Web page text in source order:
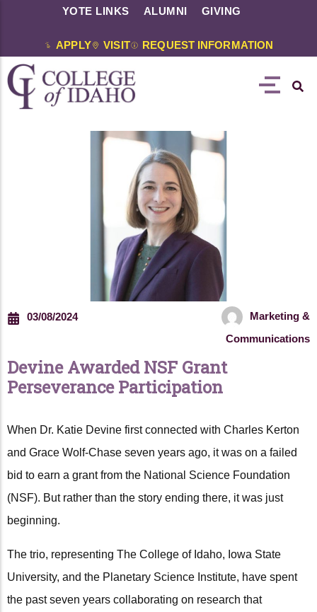
YOTE LINKS ALUMNI GIVING
APPLY VISIT REQUEST INFORMATION
03/08/2024
Marketing &
Communications
Devine Awarded NSF Grant
Perseverance Participation
When Dr. Katie Devine first connected with Charles Kerton
and Grace Wolf-Chase seven years ago, it was on a failed
bid to earn a grant from the National Science Foundation
(NSF). But rather than the story ending there, it was just
beginning.
The trio, representing The College of Idaho, Iowa State
University, and the Planetary Science Institute, have spent
the past seven years collaborating on research that